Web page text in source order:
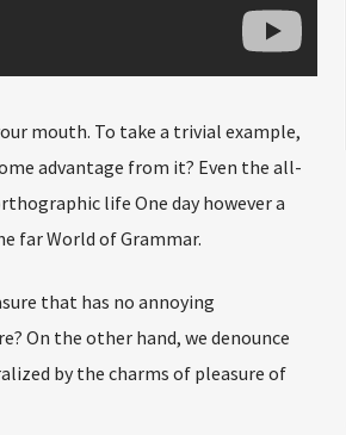
mouth. To take a trivial example,
advantage from it? Even the all-
life One day however a
far World of Grammar.
that has no annoying
On the other hand, we denounce
by the charms of pleasure of